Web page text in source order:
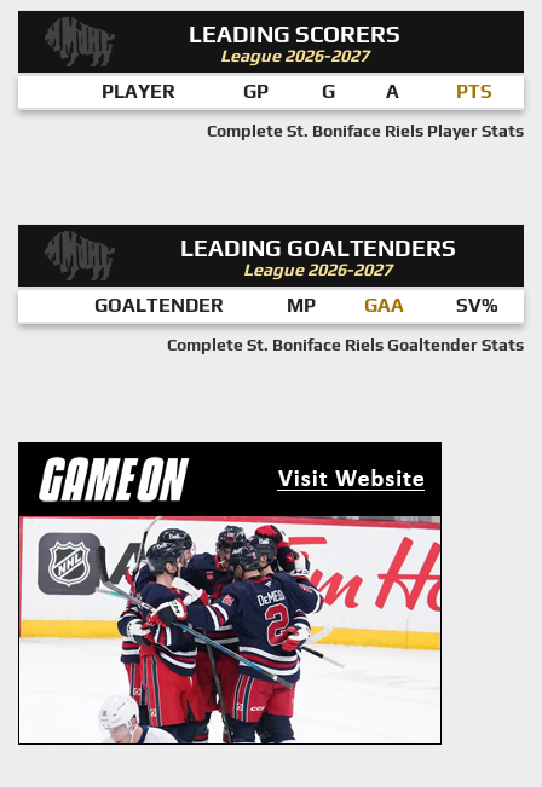
LEADING SCORERS
League 2026-2027
PLAYER GP G A PTS
Complete St. Boniface Riels Player Stats
LEADING GOALTENDERS
League 2026-2027
GOALTENDER MP GAA SV%
Complete St. Boniface Riels Goaltender Stats